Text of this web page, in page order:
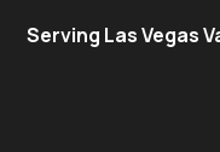
Serving Las Vegas